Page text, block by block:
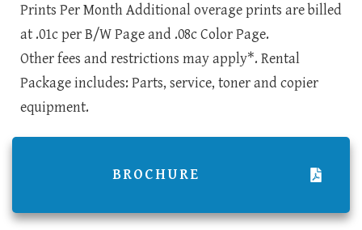
Prints Per Month Additional overage prints are billed
at .01c per B/W Page and .08c Color Page.
Other fees and restrictions may apply*. Rental
Package includes: Parts, service, toner and copier
equipment.
BROCHURE